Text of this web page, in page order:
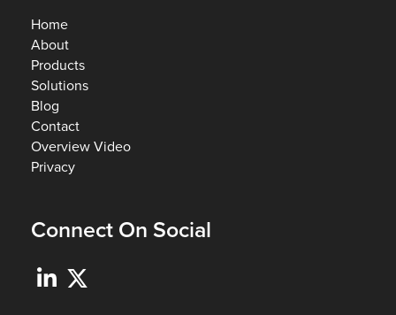
Home
About
Products
Solutions
Blog
Contact
Overview Video
Privacy
Connect On Social